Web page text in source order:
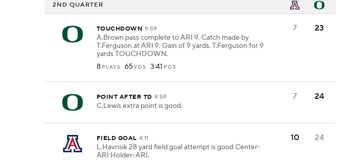
2ND QUARTER
TOUCHDOWN 9:59
A.Brown pass complete to ARI 9. Catch made by
T.Ferguson at ARI 9. Gain of 9 yards. T.Ferguson for 9
yards TOUCHDOWN.
8 PLAYS 65YDS 3:41 POS
7 23
POINT AFTER TD 9:59
C.Lewis extra point is good.
7 24
FIELD GOAL 4:11
L.Havrisik 28 yard field goal attempt is good Center-
ARI Holder-ARI.
10 24